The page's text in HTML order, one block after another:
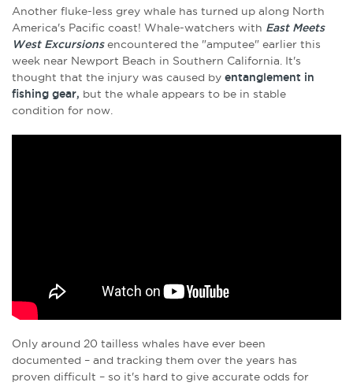
Another fluke-less grey whale has turned up along North
America's Pacific coast! Whale-watchers with East Meets
West Excursionsencountered the "amputee" earlier this
week near Newport Beach in Southern California. It's
thought that the injury was caused by entanglement in
fishing gear, but the whale appears to be in stable
condition for now.
Only around 20 tailless whales have ever been
documented – and tracking them over the years has
proven difficult – so it's hard to give accurate odds for